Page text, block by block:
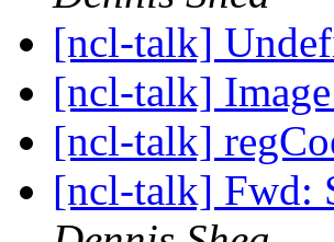
[ncl-talk]
[ncl-talk]
[ncl-talk]
[ncl-talk] Fwd: